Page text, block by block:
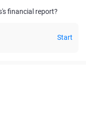
financial report?
Start